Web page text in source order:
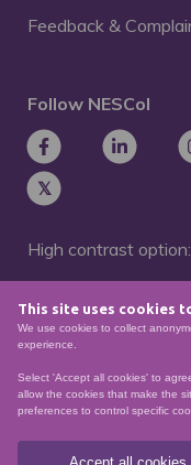
This site uses cookies
We use cookies to collect
experience.
Select 'Accept all cookies' to
allow the cookies that make the
preferences to control specific
Feedback &
Follow NESCol
High contrast option:
Remove
Scottish charity –